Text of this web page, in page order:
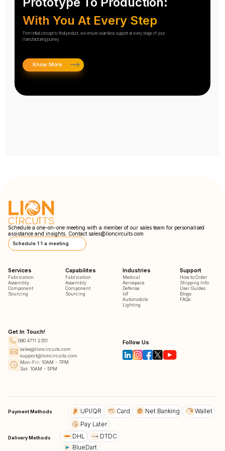
With You At Every Step
From initial concept to final product, we ensure seamless support at every stage of your
manufacturing journey.
Know More
Schedule a one-on-one meeting with a member of our sales team for personalised
assistance and insights. Contact sales@lioncircuits.com
Schedule 1:1 a meeting
Services
Fabrication
Assembly
Component
Sourcing
Capabilites
Fabrication
Assembly
Component
Sourcing
Industries
Medical
Aerospace
Defense
IoT
Automobile
Lighting
Support
How to Order
Shipping Info
User Guides
Blogs
FAQs
Get In Touch!
080 4711 2351
sales@lioncircuits.com
support@lioncircuits.com
Mon-Fri: 10AM - 7PM
Sat: 10AM - 5PM
Follow Us
Payment Methods UPI/QR Card Net Banking
Wallet
Pay Later
Delivery Methods DHL
DTDC
BlueDart